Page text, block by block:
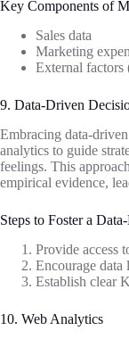
Key Components of
Sales data
Marketing
External factors
9. Data-Driven
Embracing data-
analytics to guide
feelings. This
empirical evidence,
Steps to Foster a
Provide access
Encourage data
Establish clear
10. Web Analytics